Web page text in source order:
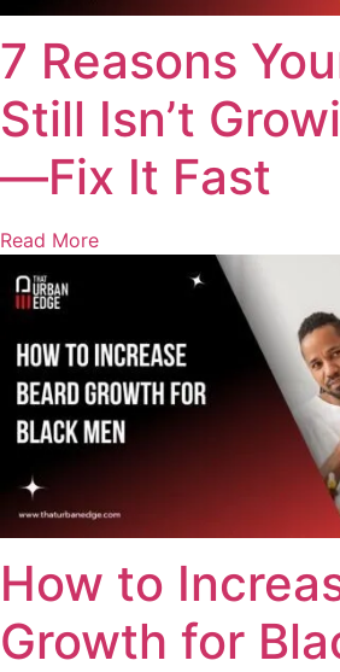
7 Reasons
Still Isn’t
—Fix It Fast
Read More
How to
Growth for